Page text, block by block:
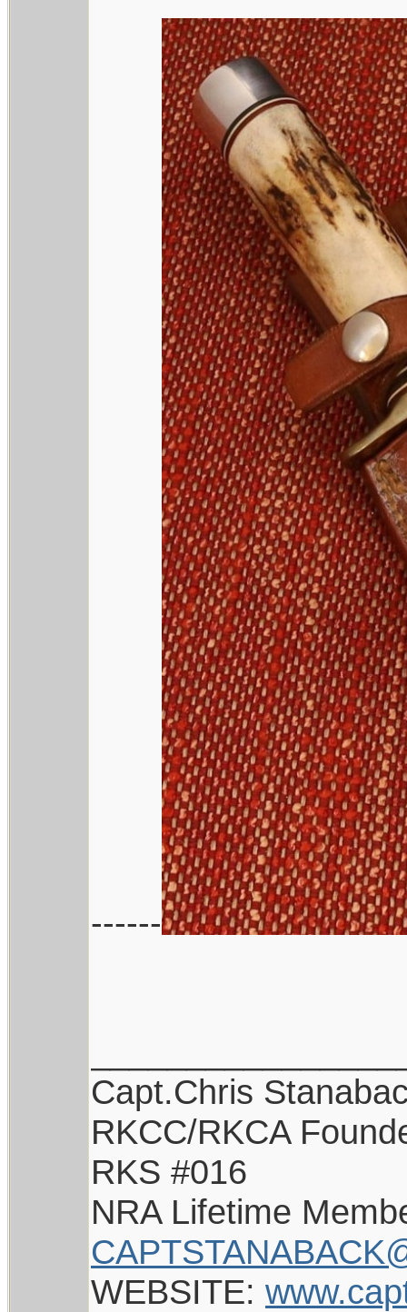
------
Capt.Chris
RKCC/RKCA
RKS #016
NRA Lifetime
WEBSITE: